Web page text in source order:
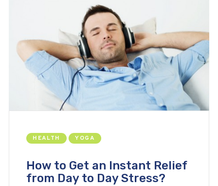
HEALTH YOGA
How to Get an Instant Relief
from Day to Day Stress?